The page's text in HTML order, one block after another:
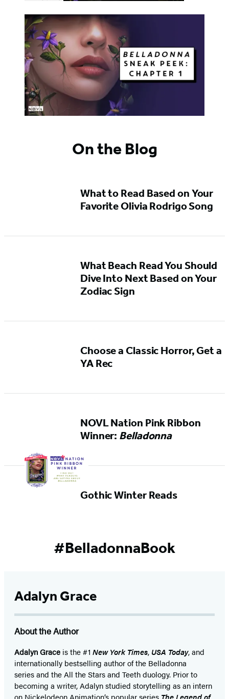
On the Blog
What to Read Based on Your
Favorite Olivia Rodrigo Song
What Beach Read You Should
Dive Into Next Based on Your
Zodiac Sign
Choose a Classic Horror, Get a
YA Rec
NOVL Nation Pink Ribbon
Winner: Belladonna
Gothic Winter Reads
#BelladonnaBook
Adalyn Grace
About the Author
Adalyn Grace is the #1 New York Times, USA Today, and
internationally bestselling author of the Belladonna
series and the All the Stars and Teeth duology. Prior to
becoming a writer, Adalyn studied storytelling as an intern
on Nickelodeon Animation’s popular series The Legend of